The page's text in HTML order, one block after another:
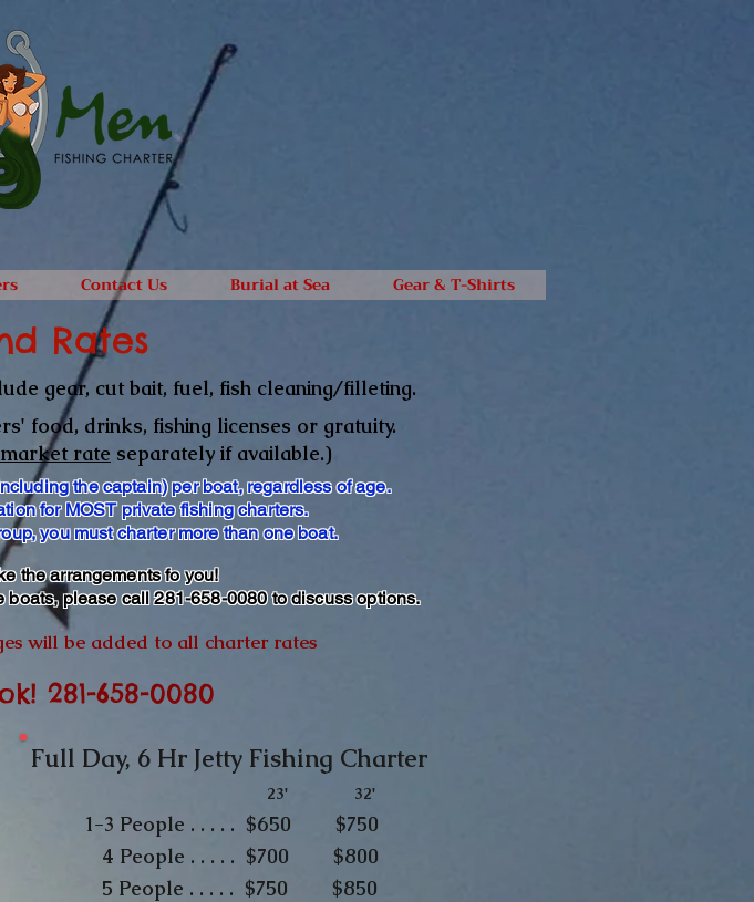
Contact Us Burial at Sea Gear & T-Shirts
Rates
gear, cut bait, fuel, fish cleaning/filleting.
food, drinks, fishing licenses or gratuity.
market rate separately if available.)
the captain) per boat, regardless of age.
for MOST private fishing charters.
you must charter more than one boat.
the arrangements fo you!
please call 281-658-0080 to discuss options.
will be added to all charter rates
281-658-0080
Full Day, 6 Hr Jetty Fishing Charter
23' 32'
1-3 People . . . . . $650 $750
4 People . . . . . $700 $800
5 People . . . . . $750 $850